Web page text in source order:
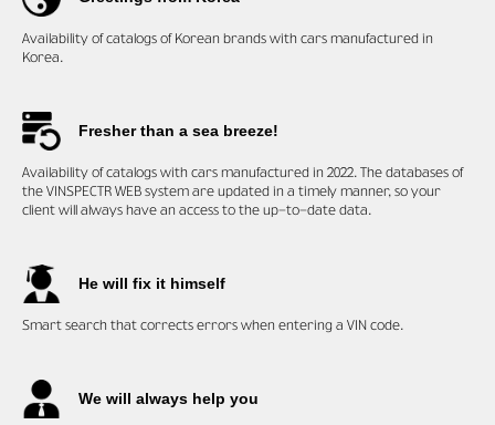
Availability of catalogs of Korean brands with cars manufactured in
Korea.
Fresher than a sea breeze!
Availability of catalogs with cars manufactured in 2022. The databases of
the VINSPECTR WEB system are updated in a timely manner, so your
client will always have an access to the up-to-date data.
He will fix it himself
Smart search that corrects errors when entering a VIN code.
We will always help you